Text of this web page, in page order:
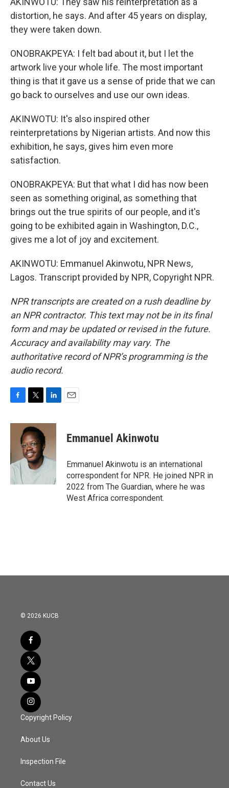
distortion, he says. And after 45 years on display,
they were taken down.
ONOBRAKPEYA: I felt bad about it, but I let the
artwork live your whole life. The most important
thing is that it gave us a sense of pride that we can
go back to ourselves and use our own ideas.
AKINWOTU: It's also inspired other
reinterpretations by Nigerian artists. And now this
exhibition, he says, gives him even more
satisfaction.
ONOBRAKPEYA: But that what I did has now been
seen as something original, as something that
brings out the true spirits of our people, and it's
going to be exhibited again in Washington, D.C.,
gives me a lot of joy and excitement.
AKINWOTU: Emmanuel Akinwotu, NPR News,
Lagos. Transcript provided by NPR, Copyright NPR.
NPR transcripts are created on a rush deadline by
an NPR contractor. This text may not be in its final
form and may be updated or revised in the future.
Accuracy and availability may vary. The
authoritative record of NPR’s programming is the
audio record.
c
o
o
k
i
t
t
e
r
n
e
I
Emmanuel Akinwotu
Emmanuel Akinwotu is an international
correspondent for NPR. He joined NPR in
2022 from The Guardian, where he was
West Africa correspondent.
© 2026 KUCB
Copyright Policy
About Us
Inspection File
Contact Us